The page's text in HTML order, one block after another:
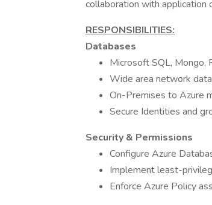
collaboration with application
RESPONSIBILITIES:
Databases
Microsoft SQL, Mongo,
Wide area network
On-Premises to Azure
Secure Identities and
Security & Permissions
Configure Azure
Implement least-
Enforce Azure Policy